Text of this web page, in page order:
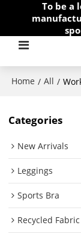
To be a
Home / All /
Categories
New Arrivals
Leggings
Sports Bra
Recycled